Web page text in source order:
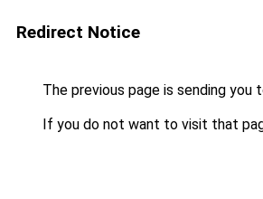
Redirect Notice
The previous page is sending you
If you do not want to visit that